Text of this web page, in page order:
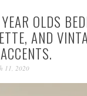
OLDS
AND
11, 2020